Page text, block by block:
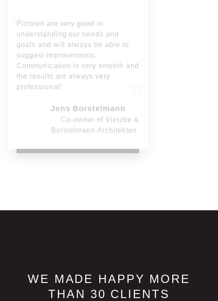
Pictown are very good in
understanding our needs and
goals and will always be able to
suggest improvements.
Communication is very smooth and
the results are always very
professional!
Jens Borstelmann
Co-owner of Vietzke &
Borstelmann Architekten
WE MADE HAPPY MORE
THAN 30 CLIENTS